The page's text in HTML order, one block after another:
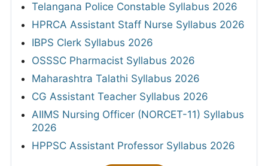
Telangana Police Constable Syllabus 2026
HPRCA Assistant Staff Nurse Syllabus 2026
IBPS Clerk Syllabus 2026
OSSSC Pharmacist Syllabus 2026
Maharashtra Talathi Syllabus 2026
CG Assistant Teacher Syllabus 2026
AIIMS Nursing Officer (NORCET-11) Syllabus
2026
HPPSC Assistant Professor Syllabus 2026